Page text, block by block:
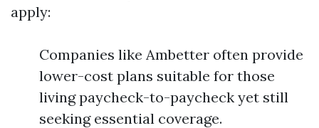
apply:
Companies like Ambetter often provide
lower-cost plans suitable for those
living paycheck-to-paycheck yet still
seeking essential coverage.